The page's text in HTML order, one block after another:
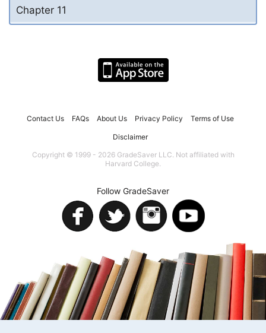
Chapter 11
Contact Us FAQs About Us Privacy Policy Terms of Use
Disclaimer
Copyright © 1999 - 2026 GradeSaver LLC. Not affiliated with
Harvard College.
Follow GradeSaver